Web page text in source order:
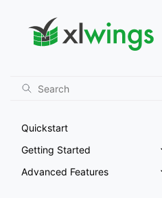
Quickstart
Getting Started
Advanced Features